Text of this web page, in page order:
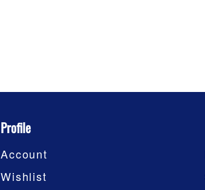
Profile
Account
Wishlist